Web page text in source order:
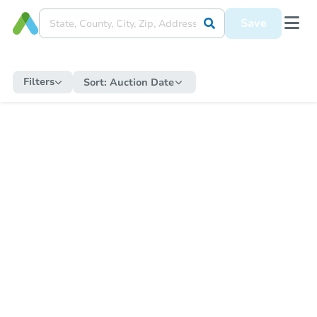
Save
Filters Sort: Auction Date